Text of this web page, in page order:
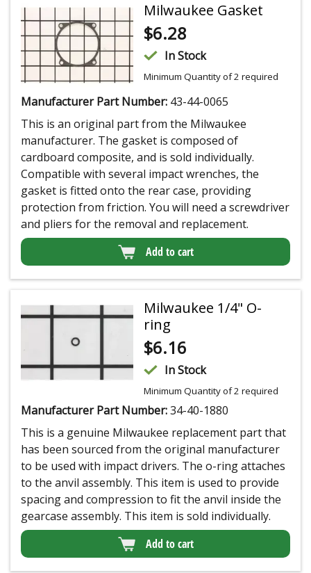
Milwaukee Gasket
$6.28
In Stock
Minimum Quantity of 2 required
Manufacturer Part Number: 43-44-0065
This is an original part from the Milwaukee
manufacturer. The gasket is composed of
cardboard composite, and is sold individually.
Compatible with several impact wrenches, the
gasket is fitted onto the rear case, providing
protection from friction. You will need a screwdriver
and pliers for the removal and replacement.
Add to cart
Milwaukee 1/4" O-
ring
$6.16
In Stock
Minimum Quantity of 2 required
Manufacturer Part Number:34-40-1880
This is a genuine Milwaukee replacement part that
has been sourced from the original manufacturer
to be used with impact drivers. The o-ring attaches
to the anvil assembly. This item is used to provide
spacing and compression to fit the anvil inside the
gearcase assembly. This item is sold individually.
Add to cart